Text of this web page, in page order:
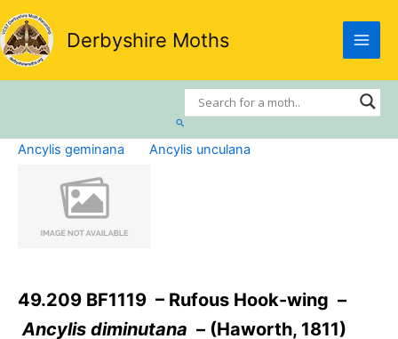
Skip
to
content
Derbyshire Moths
Search
Ancylis geminana Ancylis unculana
49.209 BF1119 – Rufous Hook-wing –
Ancylis diminutana – (Haworth, 1811)